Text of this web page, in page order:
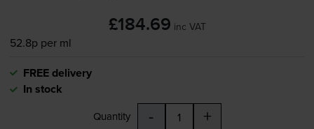
£184.69 inc VAT
52.8p per ml
FREE delivery
In stock
Quantity - +